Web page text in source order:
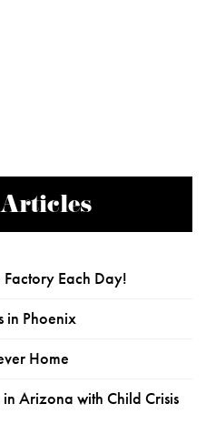
Each Day!
in Phoenix
Home
Arizona with Child Crisis